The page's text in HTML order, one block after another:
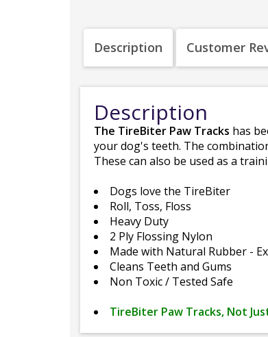
Description Customer
Description
The TireBiter Paw Tracks has
your dog's teeth. The
These can also be used as a
Dogs love the TireBiter
Roll, Toss, Floss
Heavy Duty
2 Ply Flossing Nylon
Made with Natural Rubber -
Cleans Teeth and Gums
Non Toxic / Tested Safe
TireBiter Paw Tracks, Not